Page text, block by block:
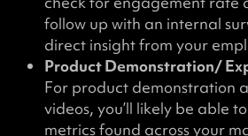
follow up with an internal
direct insight from your
Product Demonstration/
For product demonstration
videos, you’ll likely be able
metrics found across your